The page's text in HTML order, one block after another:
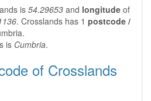
is 54.29653 and longitude of
. Crosslands has 1 postcode /
is Cumbria.
of Crosslands